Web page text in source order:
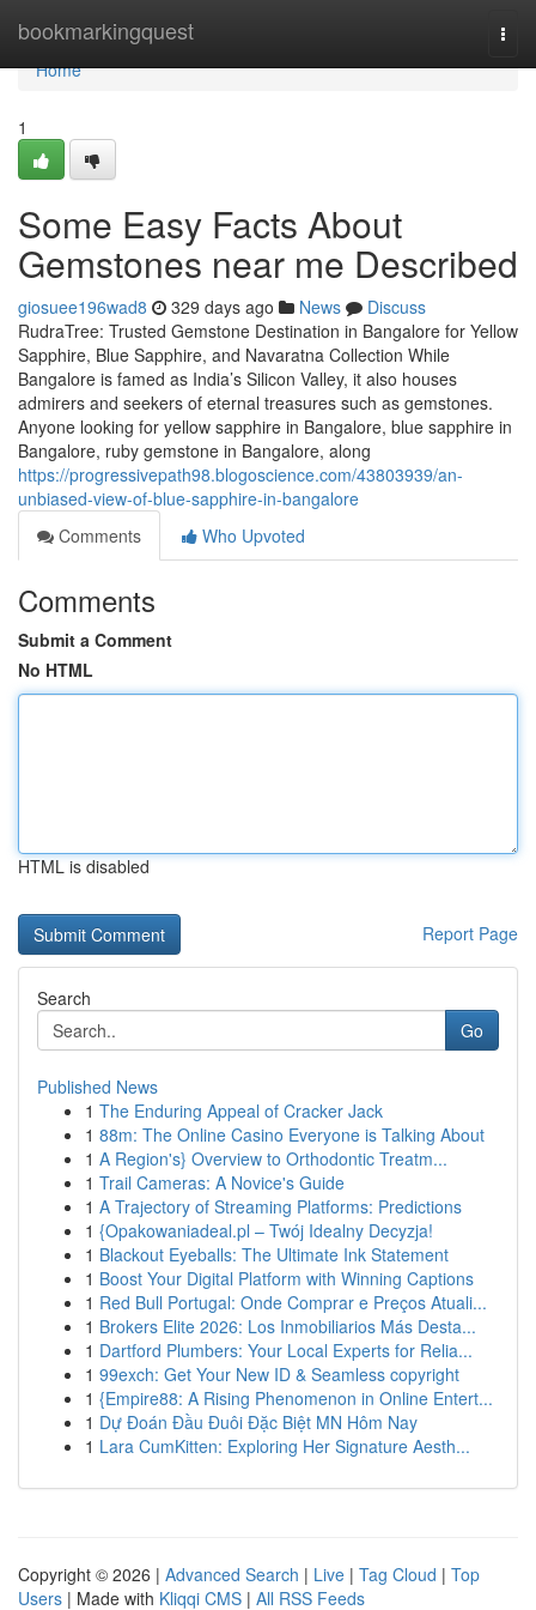
bookmarkingquest
Home
Home
1
Some Easy Facts About
Gemstones near me Described
giosuee196wad8 329 days ago News
Discuss
RudraTree: Trusted Gemstone Destination in Bangalore for Yellow
Sapphire, Blue Sapphire, and Navaratna Collection While
Bangalore is famed as India’s Silicon Valley, it also houses
admirers and seekers of eternal treasures such as gemstones.
Anyone looking for yellow sapphire in Bangalore, blue sapphire in
Bangalore, ruby gemstone in Bangalore, along
https://progressivepath98.blogoscience.com/43803939/an-
unbiased-view-of-blue-sapphire-in-bangalore
Comments
Who Upvoted
Comments
Submit a Comment
No HTML
HTML is disabled
Report Page
Search
Go
Published News
1 The Enduring Appeal of Cracker Jack
1 88m: The Online Casino Everyone is Talking About
1 A Region's} Overview to Orthodontic Treatm...
1 Trail Cameras: A Novice's Guide
1 A Trajectory of Streaming Platforms: Predictions
1 {Opakowaniadeal.pl – Twój Idealny Decyzja!
1 Blackout Eyeballs: The Ultimate Ink Statement
1 Boost Your Digital Platform with Winning Captions
1 Red Bull Portugal: Onde Comprar e Preços Atuali...
1 Brokers Elite 2026: Los Inmobiliarios Más Desta...
1 Dartford Plumbers: Your Local Experts for Relia...
1 99exch: Get Your New ID & Seamless copyright
1 {Empire88: A Rising Phenomenon in Online Entert...
1 Dự Đoán Đầu Đuôi Đặc Biệt MN Hôm Nay
1 Lara CumKitten: Exploring Her Signature Aesth...
Copyright © 2026 | Advanced Search | Live | Tag Cloud | Top
Users | Made with Kliqqi CMS | All RSS Feeds